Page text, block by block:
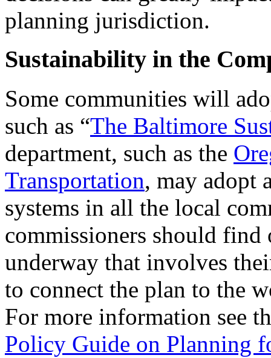
planning jurisdiction.
Sustainability in the
Some communities will
such as “The Baltimore
department, such as the
Transportation, may adopt
systems in all the local
commissioners should
underway that involves
to connect the plan to the
For more information see
Policy Guide on Planning